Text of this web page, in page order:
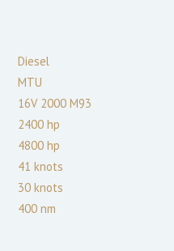
Diesel
MTU
16V 2000 M93
2400 hp
4800 hp
41 knots
30 knots
400 nm